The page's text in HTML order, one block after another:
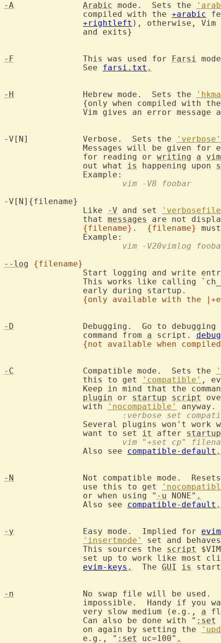
-A Arabic mode.  Sets the
		compiled with the
+arabic
+rightleft ), otherwise, Vim
-F
		This was used for
Farsi
		See
farsi.txt .
-H
		Hebrew mode.  Sets the
{only when compiled with
-V[N]		Verbose.  Sets the
'verbose'
Messages will be given for
		for reading or
writing a
		out what
is happening upon
			vim -V8 foobar
-V[N]{filename}
		Like
-V and set
		that
messages
are not
{filename} . {filename}
vim -V20vimlog
--log
{filename}
Start logging and write
This works like calling
{only available with the
-D
		command from
a script.
{not available when
-C
		Compatible mode.  Sets the
		this to get
'compatible' ,
Keep in mind that the
plugin or startup script
		with
'nocompatible'
:verbose set
Several plugins won't work
		want to set
it after startup
vim "+set cp"
		Also see
compatible-default .
-N
Not compatible mode.
		use this to get
		or when using "
-u NONE" .
		Also see
compatible-default .
-y
		Easy mode.  Implied for
evim
'insertmode'
set and
		This sources the
script
evim-keys .
  The
GUI is
-n
No swap file will be
impossible.  Handy if you
		very slow medium (e.g.,
a
		Can also be done with "
:set
		on again by setting the
		e.g., "
:set uc=100" .